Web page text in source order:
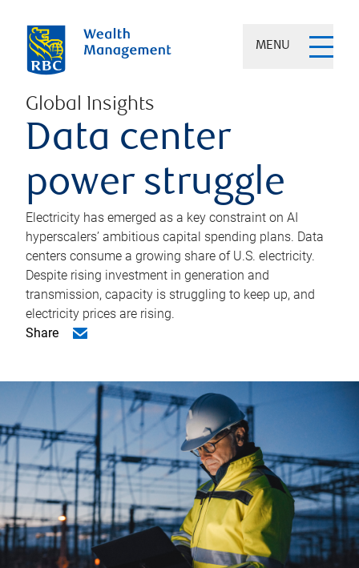
MENU
Global Insights
Data center
power struggle
Electricity has emerged as a key constraint on AI
hyperscalers’ ambitious capital spending plans. Data
centers consume a growing share of U.S. electricity.
Despite rising investment in generation and
transmission, capacity is struggling to keep up, and
electricity prices are rising.
Share